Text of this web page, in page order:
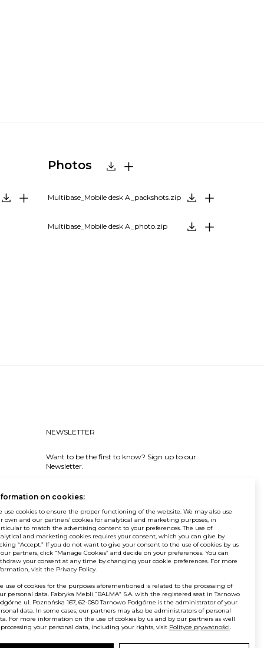
Photos
Multibase_Mobile desk A_packshots.zip
Multibase_Mobile desk A_photo.zip
NEWSLETTER
Want to be the first to know? Sign up to our
Newsletter.
© Balma. All rights reserved.
on cookies:
use cookies to ensure the proper functioning of the website. We may also use
own and our partners’ cookies for analytical and marketing purposes, in
to match the advertising content to your preferences. The use of
and marketing cookies requires your consent, which you can give by
“Accept.” If you do not want to give your consent to the use of cookies by us
partners, click “Manage Cookies” and decide on your preferences. You can
your consent at any time by changing your cookie preferences. For more
visit the Privacy Policy.
use of cookies for the purposes aforementioned is related to the processing of
personal data. Fabryka Mebli “BALMA” S.A. with the registered seat in Tarnowo
ul. Poznańska 167, 62-080 Tarnowo Podgórne is the administrator of your
data. In some cases, our partners may also be administrators of personal
For more information on the use of cookies by us and by our partners as well
processing your personal data, including your rights, visit Polityce prywatności.